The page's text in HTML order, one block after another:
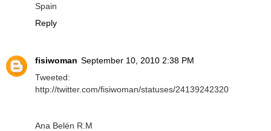
Spain
Reply
fisiwoman September 10, 2010 2:38 PM
Tweeted:
http://twitter.com/fisiwoman/statuses/24139242320
Ana Belén R.M